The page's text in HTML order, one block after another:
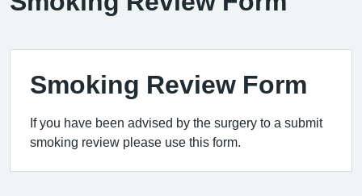
Smoking Review Form
If you have been advised by the surgery to a submit
smoking review please use this form.